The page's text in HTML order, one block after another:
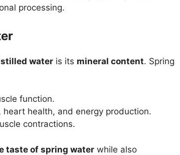
processing.
water is its mineral content. Spring
function.
health, and energy production.
contractions.
taste of spring water while also